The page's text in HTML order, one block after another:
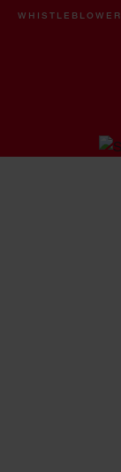
WHISTLEBLOWER